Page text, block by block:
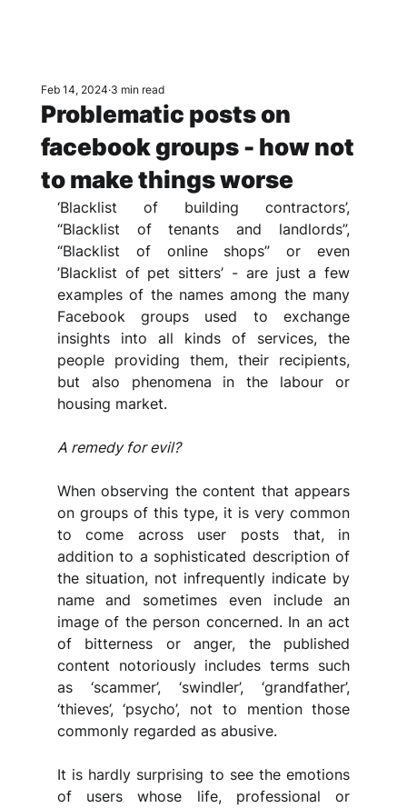
Problematic posts on
facebook groups - how not
to make things worse
Feb 14, 2024 3 min read
‘Blacklist of building contractors’,
“Blacklist of tenants and landlords”,
“Blacklist of online shops” or even
’Blacklist of pet sitters’ - are just a few
examples of the names among the many
Facebook groups used to exchange
insights into all kinds of services, the
people providing them, their recipients,
but also phenomena in the labour or
housing market.
A remedy for evil?
When observing the content that appears
on groups of this type, it is very common
to come across user posts that, in
addition to a sophisticated description of
the situation, not infrequently indicate by
name and sometimes even include an
image of the person concerned. In an act
of bitterness or anger, the published
content notoriously includes terms such
as ‘scammer’, ‘swindler’, ‘grandfather’,
‘thieves’, ‘psycho’, not to mention those
commonly regarded as abusive.
It is hardly surprising to see the emotions
of users whose life, professional or